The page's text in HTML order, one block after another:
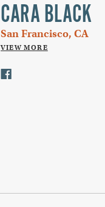
CARA BLACK
San Francisco, CA
VIEW MORE